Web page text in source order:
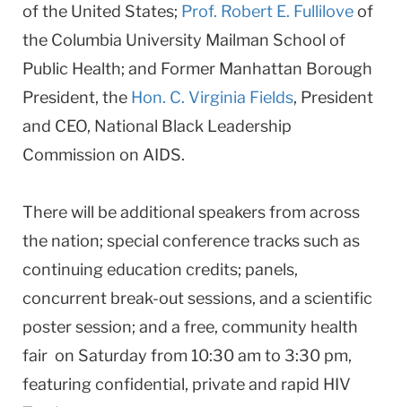
of the United States; Prof. Robert E. Fulliloveof
the Columbia University Mailman School of
Public Health; and Former Manhattan Borough
President, the Hon. C. Virginia Fields, President
and CEO, National Black Leadership
Commission on AIDS.
There will be additional speakers from across
the nation; special conference tracks such as
continuing education credits; panels,
concurrent break-out sessions, and a scientific
poster session; and a free, community health
fair on Saturday from 10:30 am to 3:30 pm,
featuring confidential, private and rapid HIV